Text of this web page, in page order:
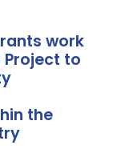
work
Project to
the